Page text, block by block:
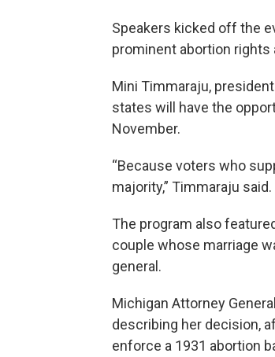
Speakers kicked off the
prominent abortion rights
Mini Timmaraju,
states will have the
November.
“Because voters who
majority,” Timmaraju said.
The program also
couple whose marriage
general.
Michigan Attorney
describing her decision,
enforce a 1931 abortion